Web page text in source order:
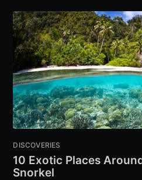
DISCOVERIES
10 Exotic Places
Snorkel